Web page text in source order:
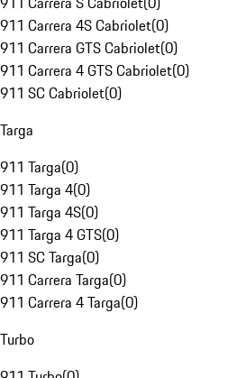
911 Carrera 4S Cabriolet(0)
911 Carrera GTS Cabriolet(0)
911 Carrera 4 GTS Cabriolet(0)
911 SC Cabriolet(0)
Targa
911 Targa(0)
911 Targa 4(0)
911 Targa 4S(0)
911 Targa 4 GTS(0)
911 SC Targa(0)
911 Carrera Targa(0)
911 Carrera 4 Targa(0)
Turbo